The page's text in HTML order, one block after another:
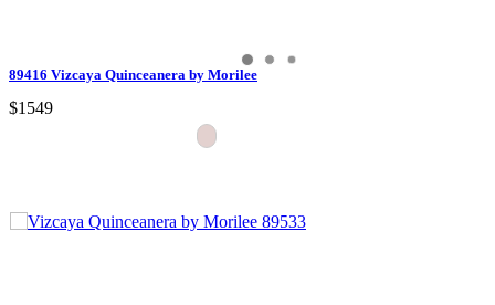
89416 Vizcaya Quinceanera by Morilee
$1549